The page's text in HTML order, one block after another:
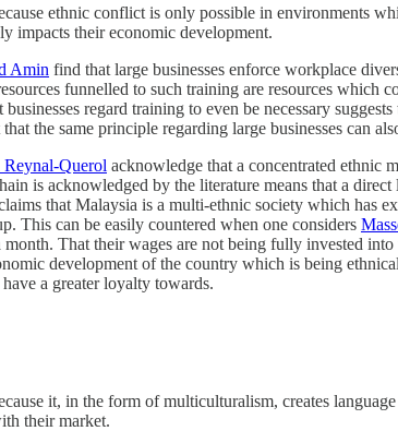
ethnic conflict is only possible in environments
impacts their economic development.
Amin find that large businesses enforce workplace
funnelled to such training are resources which
regard training to even be necessary
the same principle regarding large businesses can
Querol acknowledge that a concentrated ethnic
is acknowledged by the literature means that a
that Malaysia is a multi-ethnic society which has
This can be easily countered when one considers
That their wages are not being fully invested
development of the country which is being
a greater loyalty towards.
it, in the form of multiculturalism, creates
their market.